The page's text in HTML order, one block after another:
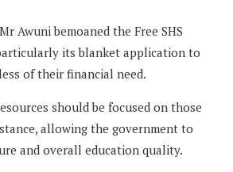
Awuni bemoaned the Free SHS
its blanket application to
of their financial need.
should be focused on those
allowing the government to
and overall education quality.